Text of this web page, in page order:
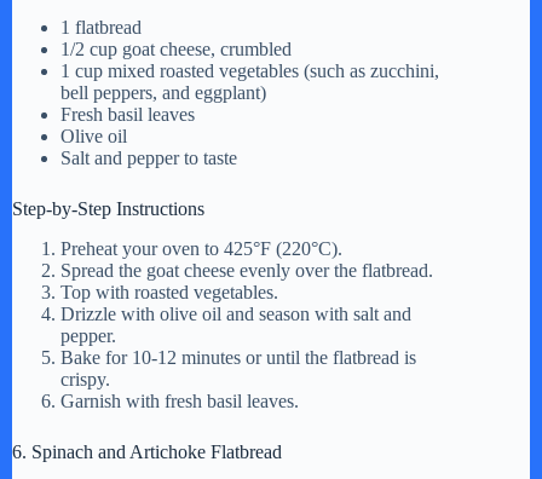
1 flatbread
1/2 cup goat cheese, crumbled
1 cup mixed roasted vegetables (such as zucchini,
bell peppers, and eggplant)
Fresh basil leaves
Olive oil
Salt and pepper to taste
Step-by-Step Instructions
Preheat your oven to 425°F (220°C).
Spread the goat cheese evenly over the flatbread.
Top with roasted vegetables.
Drizzle with olive oil and season with salt and
pepper.
Bake for 10-12 minutes or until the flatbread is
crispy.
Garnish with fresh basil leaves.
6. Spinach and Artichoke Flatbread